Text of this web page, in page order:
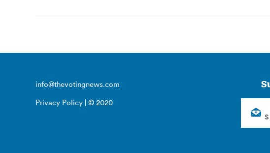
info@thevotingnews.com
Privacy Policy | © 2020